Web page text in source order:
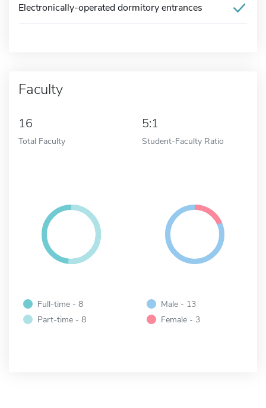
Electronically-operated dormitory entrances
Faculty
16
Total Faculty
5:1
Student-Faculty Ratio
Full-time - 8
Part-time - 8
Male - 13
Female - 3